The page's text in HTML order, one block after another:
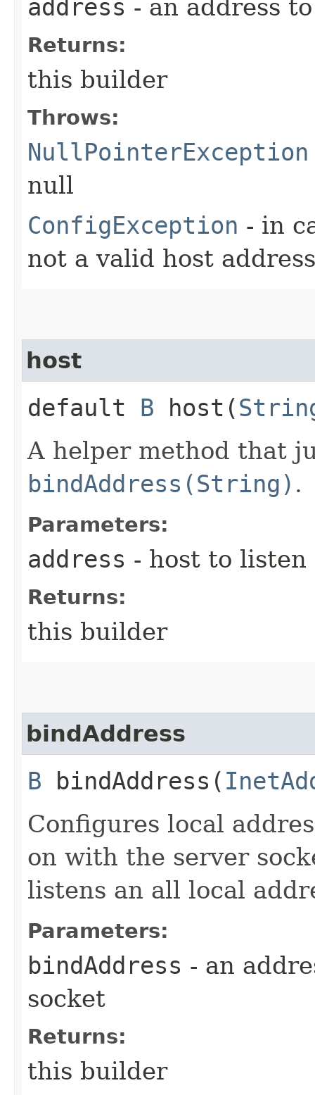
address - an address
Returns:
this builder
Throws:
NullPointerException
null
ConfigException - in
not a valid host address
host
default B host​(
A helper method that
bindAddress(String) .
Parameters:
address - host to listen
Returns:
this builder
bindAddress
B bindAddress​(
Configures local
on with the server
listens an all local
Parameters:
bindAddress - an
socket
Returns:
this builder